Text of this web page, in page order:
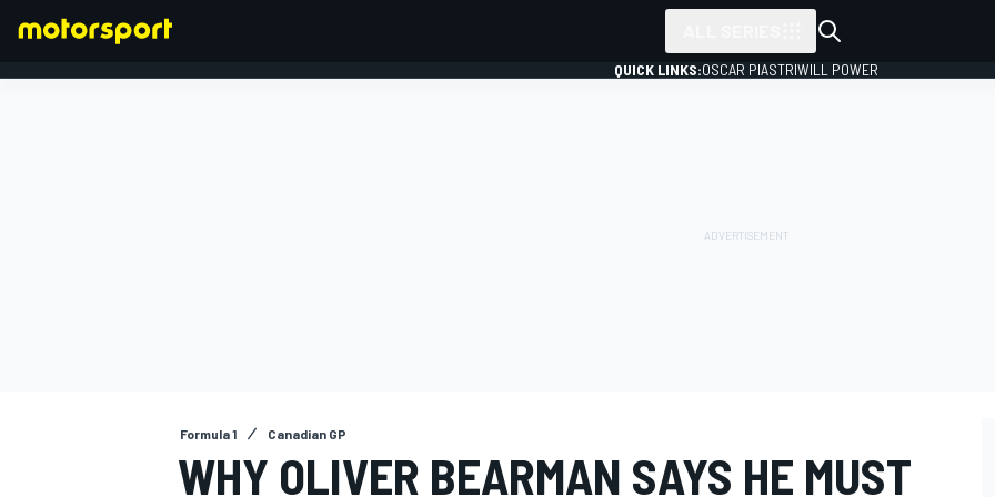
QUICK LINKS:OSCAR PIASTRIWILL POWER
Formula 1 Canadian GP
WHY OLIVER BEARMAN SAYS HE MUST